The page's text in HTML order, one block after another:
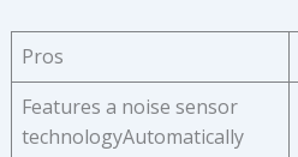
Pros
Features a noise sensor
technologyAutomatically